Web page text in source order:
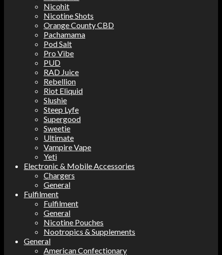
Nicohit
Nicotine Shots
Orange County CBD
Pachamama
Pod Salt
Pro Vibe
PUD
RAD Juice
Rebellion
Riot Eliquid
Slushie
Steep Lyfe
Supergood
Sweetie
Ultimate
Vampire Vape
Yeti
Electronic & Mobile Accessories
Chargers
General
Fulfilment
Fulfilment
General
Nicotine Pouches
Nootropics & Supplements
General
American Confectionary